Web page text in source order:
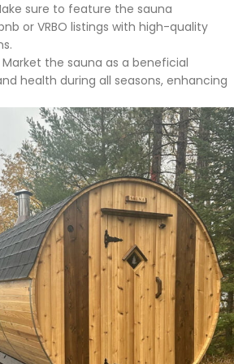
sure to feature the sauna
or VRBO listings with high-quality
Market the sauna as a beneficial
health during all seasons, enhancing